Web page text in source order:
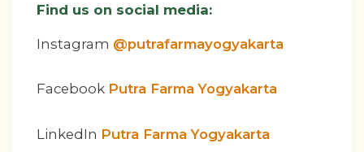
Find us on social media:
Instagram @putrafarmayogyakarta
Facebook Putra Farma Yogyakarta
LinkedIn Putra Farma Yogyakarta